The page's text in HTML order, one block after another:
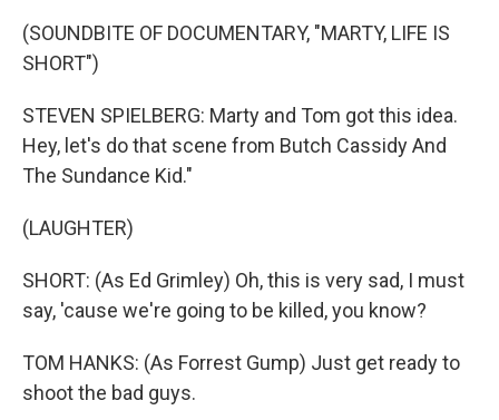
(SOUNDBITE OF DOCUMENTARY, "MARTY, LIFE IS
SHORT")
STEVEN SPIELBERG: Marty and Tom got this idea.
Hey, let's do that scene from Butch Cassidy And
The Sundance Kid."
(LAUGHTER)
SHORT: (As Ed Grimley) Oh, this is very sad, I must
say, 'cause we're going to be killed, you know?
TOM HANKS: (As Forrest Gump) Just get ready to
shoot the bad guys.